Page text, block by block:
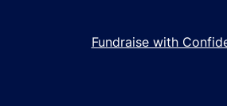
Fundraise with